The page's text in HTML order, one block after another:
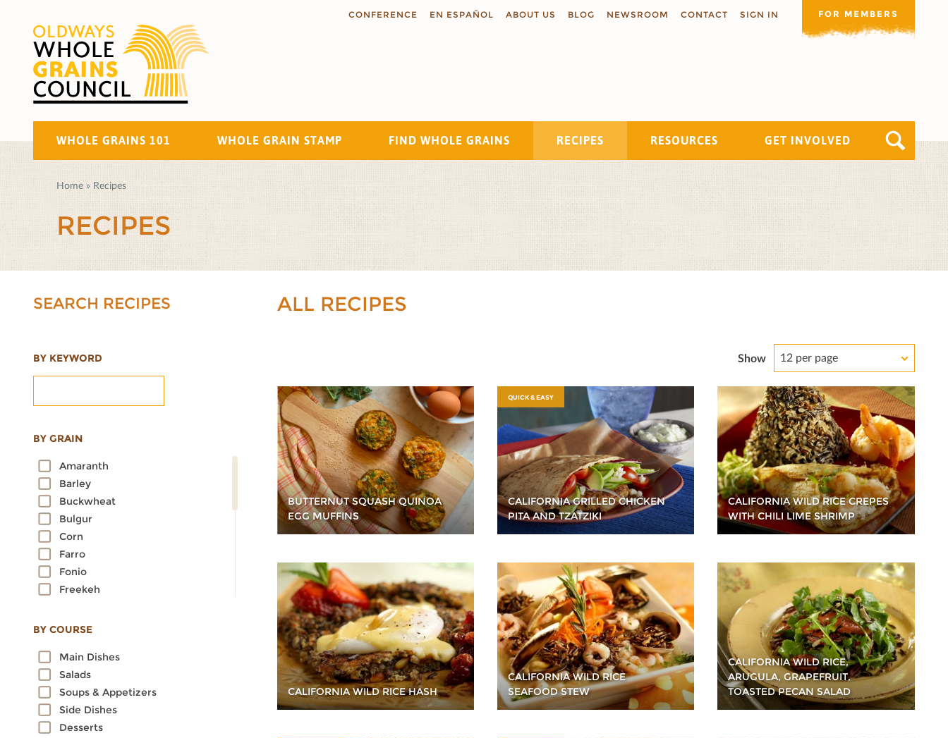
CONFERENCE EN ESPAÑOL ABOUT US BLOG NEWSROOM CONTACT SIGN IN FOR MEMBERS
WHOLE GRAINS 101 WHOLE GRAIN STAMP FIND WHOLE GRAINS RECIPES RESOURCES GET INVOLVED
Search
Home » Recipes
RECIPES
SEARCH RECIPES
BY KEYWORD
BY GRAIN
Amaranth
Barley
Buckwheat
Bulgur
Corn
Farro
Fonio
Freekeh
Millet
Quinoa
Rice
Rye
Sorghum
Spelt
BY COURSE
Main Dishes
Salads
Soups & Appetizers
Side Dishes
Desserts
ALL RECIPES
Show 12 per page
BUTTERNUT SQUASH QUINOA
EGG MUFFINS
QUICK & EASY
CALIFORNIA GRILLED CHICKEN
PITA AND TZATZIKI
CALIFORNIA WILD RICE CREPES
WITH CHILI LIME SHRIMP
CALIFORNIA WILD RICE HASH
CALIFORNIA WILD RICE
SEAFOOD STEW
CALIFORNIA WILD RICE,
ARUGULA, GRAPEFRUIT,
TOASTED PECAN SALAD